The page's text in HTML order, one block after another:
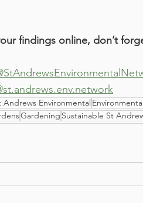
findings online, don’t
Andrews Environmental Environmental
Gardening Sustainable St